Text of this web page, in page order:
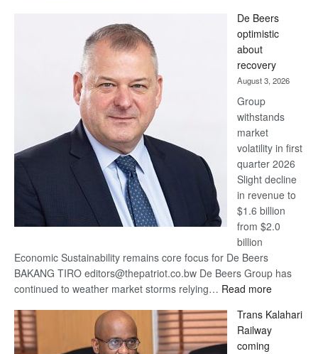
Bank
wins
17
awards
at
Euromoney
Awards
De Beers
optimistic
about
recovery
August 3, 2026
Group
withstands
market
volatility in first
quarter 2026
Slight decline
in revenue to
$1.6 billion
from $2.0
billion
Economic Sustainability remains core focus for De Beers
BAKANG TIRO editors@thepatriot.co.bw De Beers Group has
continued to weather market storms relying… Read more:
Beers
optimistic
Trans Kalahari
Railway
coming